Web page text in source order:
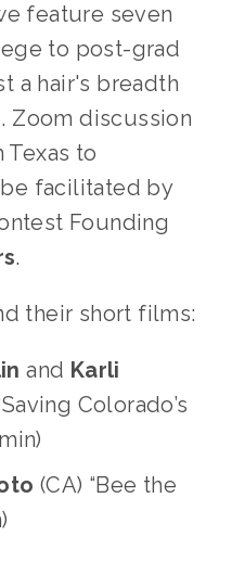
feature seven
to post-grad
a hair's breadth
Zoom discussion
to
facilitated by
Founding
.
their short films:
and Karli
Colorado’s
(CA) “Bee the